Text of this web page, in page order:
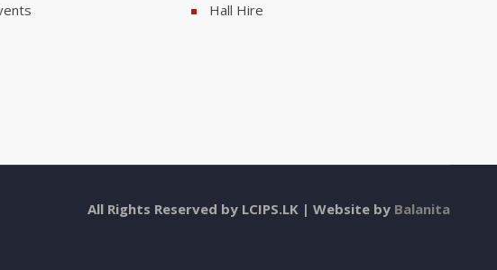
Hall Hire
All Rights Reserved by LCIPS.LK | Website by Balanita